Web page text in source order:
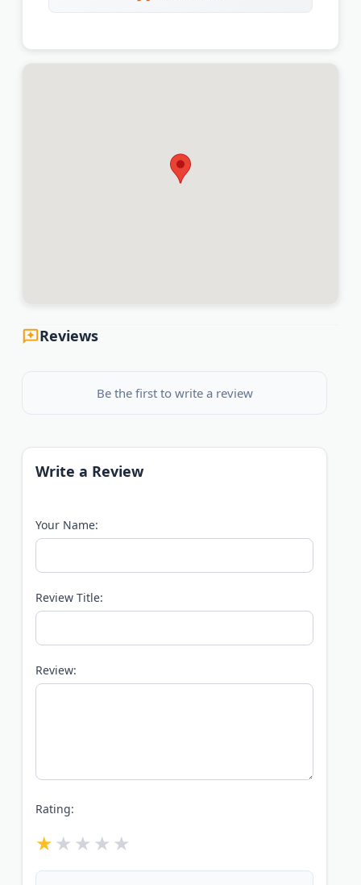
Reviews
Be the first to write a review
Write a Review
Your Name:
Review Title:
Review:
Rating: